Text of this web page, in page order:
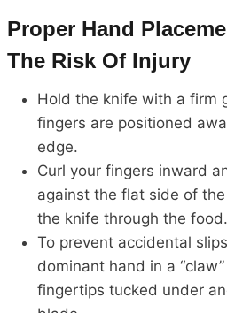
Proper Hand
The Risk Of Injury
Hold the knife with a firm
fingers are positioned
edge.
Curl your fingers inward
against the flat side of
the knife through the food.
To prevent accidental
dominant hand in a
fingertips tucked under